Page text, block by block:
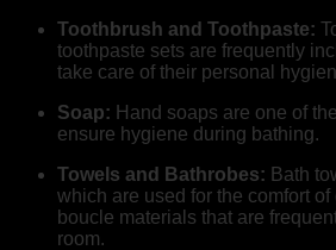
Toothbrush and Toothpaste:
toothpaste sets are frequently
take care of their personal
Soap: Hand soaps are one of
ensure hygiene during bathing.
Towels and Bathrobes: Bath
which are used for the comfort
boucle materials that are
room.